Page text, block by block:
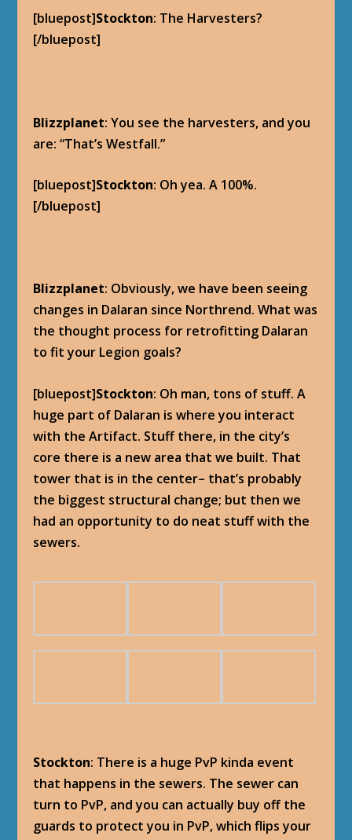
[bluepost]Stockton: The Harvesters?
[/bluepost]
Blizzplanet: You see the harvesters, and you
are: “That’s Westfall.”
[bluepost]Stockton: Oh yea. A 100%.
[/bluepost]
Blizzplanet: Obviously, we have been seeing
changes in Dalaran since Northrend. What was
the thought process for retrofitting Dalaran
to fit your Legion goals?
[bluepost]Stockton: Oh man, tons of stuff. A
huge part of Dalaran is where you interact
with the Artifact. Stuff there, in the city’s
core there is a new area that we built. That
tower that is in the center– that’s probably
the biggest structural change; but then we
had an opportunity to do neat stuff with the
sewers.
Stockton: There is a huge PvP kinda event
that happens in the sewers. The sewer can
turn to PvP, and you can actually buy off the
guards to protect you in PvP, which flips your